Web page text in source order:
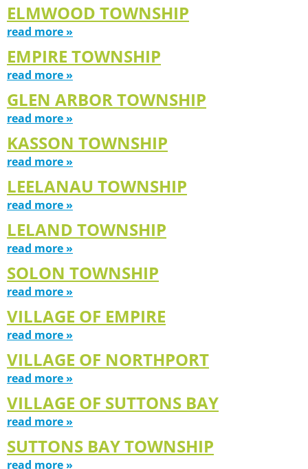
ELMWOOD TOWNSHIP
read more »
EMPIRE TOWNSHIP
read more »
GLEN ARBOR TOWNSHIP
read more »
KASSON TOWNSHIP
read more »
LEELANAU TOWNSHIP
read more »
LELAND TOWNSHIP
read more »
SOLON TOWNSHIP
read more »
VILLAGE OF EMPIRE
read more »
VILLAGE OF NORTHPORT
read more »
VILLAGE OF SUTTONS BAY
read more »
SUTTONS BAY TOWNSHIP
read more »